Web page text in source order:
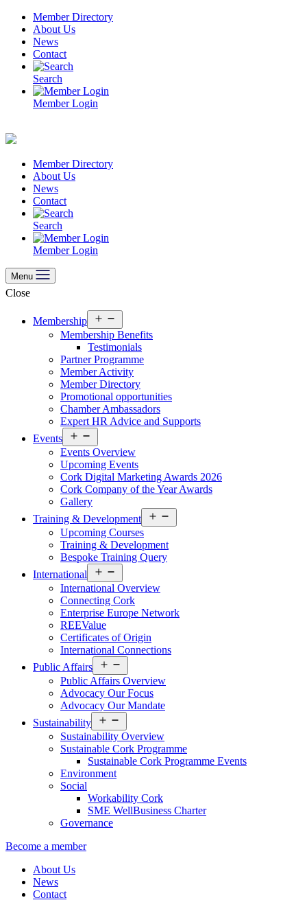
Skip
content
Member Directory
About Us
News
Contact
Search
Member Login
Member Directory
About Us
News
Contact
Search
Member Login
Menu
Close
Membership
menu
Membership Benefits
Testimonials
Partner Programme
Member Activity
Member Directory
Promotional opportunities
Chamber Ambassadors
Expert HR Advice and Supports
Events
menu
Events Overview
Upcoming Events
Cork Digital Marketing Awards 2026
Cork Company of the Year Awards
Gallery
Training & Development
menu
Upcoming Courses
Training & Development
Bespoke Training Query
International
menu
International Overview
Connecting Cork
Enterprise Europe Network
REEValue
Certificates of Origin
International Connections
Public Affairs
menu
Public Affairs Overview
Advocacy Our Focus
Advocacy Our Mandate
Sustainability
menu
Sustainability Overview
Sustainable Cork Programme
Sustainable Cork Programme Events
Environment
Social
Workability Cork
SME WellBusiness Charter
Governance
Become a member
About Us
News
Contact